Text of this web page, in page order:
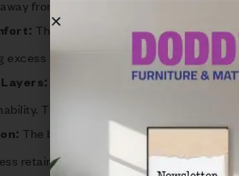
from your body, significantly
The Ver-Tex cover is ideal for
heat away for a more comfortable
Each S Series mattress is
The S5 model features a robust 3″
The bottom layer of every S mattress
retains its shape and comfort over time.